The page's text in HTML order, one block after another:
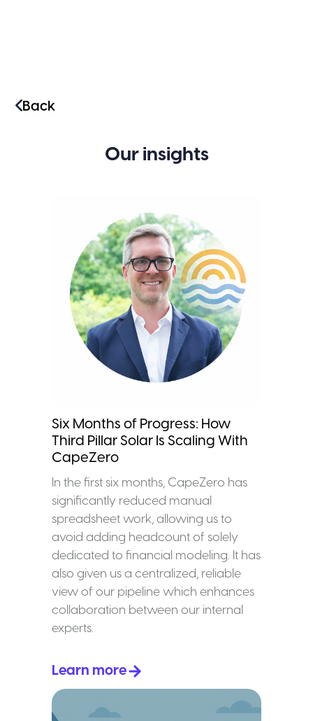
Back
Our insights
Six Months of Progress: How
Third Pillar Solar Is Scaling With
CapeZero
In the first six months, CapeZero has
significantly reduced manual
spreadsheet work, allowing us to
avoid adding headcount of solely
dedicated to financial modeling. It has
also given us a centralized, reliable
view of our pipeline which enhances
collaboration between our internal
experts.
Learn more